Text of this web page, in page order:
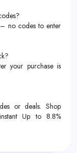
no codes to enter
your purchase is
or deals. Shop
Up to 8.8%